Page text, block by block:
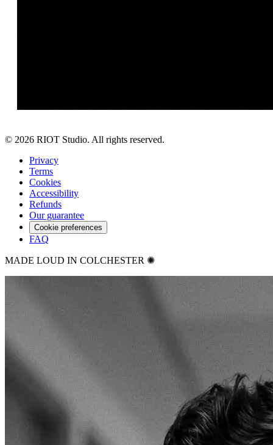
© 2026 RIOT Studio. All rights reserved.
Privacy
Terms
Cookies
Accessibility
Refunds
Our guarantee
Cookie preferences
FAQ
MADE LOUD IN COLCHESTER ✺